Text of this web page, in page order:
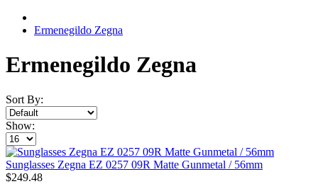
Ermenegildo Zegna
Ermenegildo Zegna
Sort By:
Show:
Sunglasses Zegna EZ 0257 09R Matte Gunmetal / 56mm
$249.48